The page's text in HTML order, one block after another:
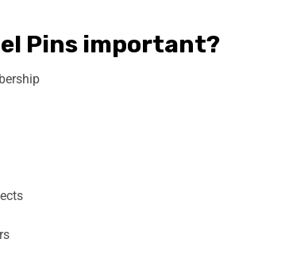
Pins important?